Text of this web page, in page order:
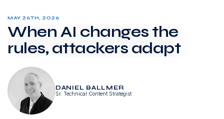
MAY 26TH, 2026
When AI changes the
rules, attackers adapt
DANIEL BALLMER
Sr. Technical Content Strategist